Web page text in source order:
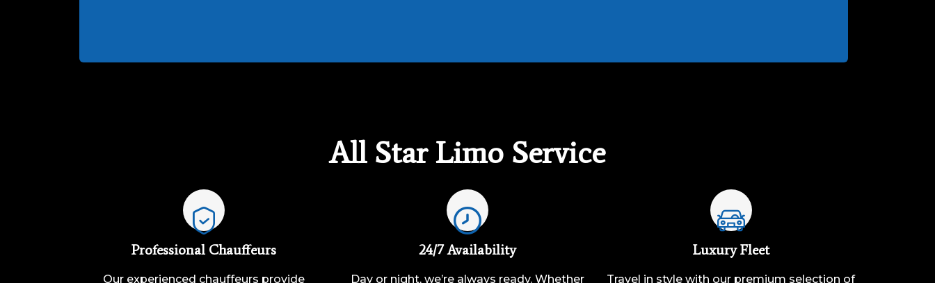
All Star Limo Service
Professional Chauffeurs
Our experienced chauffeurs provide
24/7 Availability
Day or night, we’re always ready. Whether
Luxury Fleet
Travel in style with our premium selection of